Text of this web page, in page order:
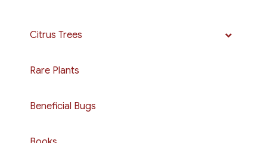
Citrus Trees
Rare Plants
Beneficial Bugs